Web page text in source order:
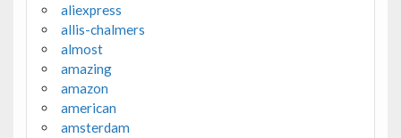
aliexpress
allis-chalmers
almost
amazing
amazon
american
amsterdam